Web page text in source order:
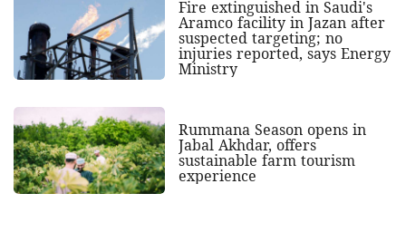
Fire extinguished in Saudi's
Aramco facility in Jazan after
suspected targeting; no
injuries reported, says Energy
Ministry
Rummana Season opens in
Jabal Akhdar, offers
sustainable farm tourism
experience